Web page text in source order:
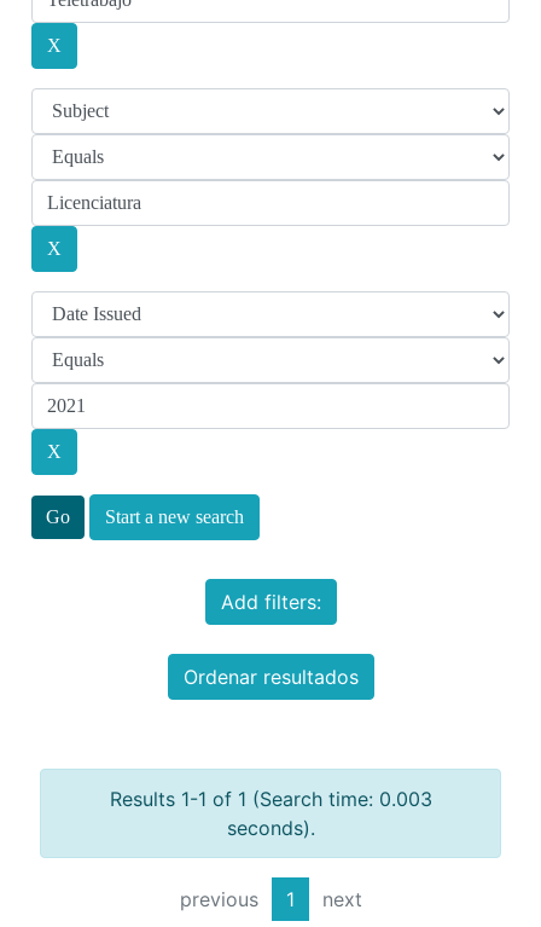
Start a new search
Add filters:
Ordenar resultados
Results 1-1 of 1 (Search time: 0.003
seconds).
previous 1 next